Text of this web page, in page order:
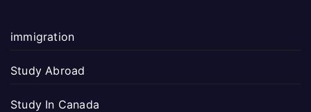
immigration
Study Abroad
Study In Canada